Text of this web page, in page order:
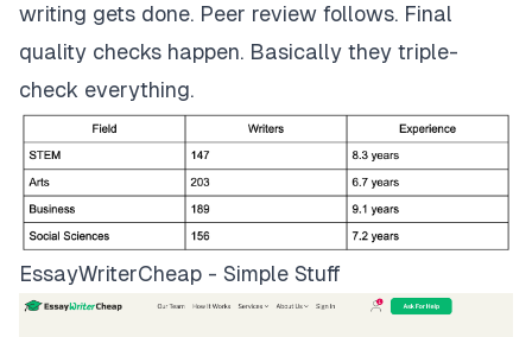
writing gets done. Peer review follows. Final
quality checks happen. Basically they triple-
check everything.
EssayWriterCheap - Simple Stuff